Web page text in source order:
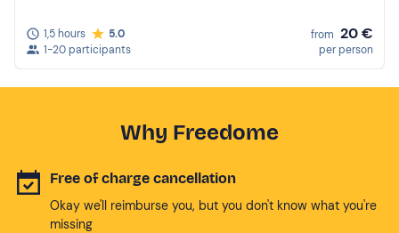
1,5 hours
5.0
1-20 participants
from 20 €
per person
Why Freedome
Free of charge cancellation
Okay we'll reimburse you, but you don't know what you're
missing